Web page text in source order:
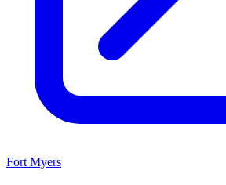
Fort Myers